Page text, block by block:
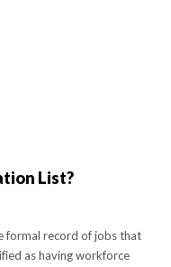
List?
formal record of jobs that
as having workforce